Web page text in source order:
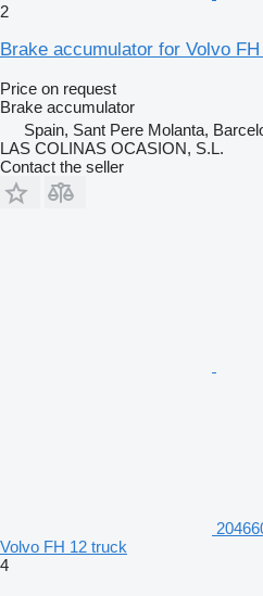
2
Brake accumulator for Volvo
Price on request
Brake accumulator
Spain, Sant Pere Molanta,
LAS COLINAS OCASION, S.L.
Contact the seller
Volvo FH 12 truck
4